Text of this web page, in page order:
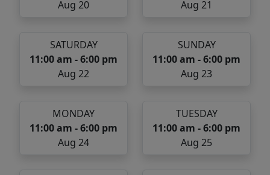
Aug 20
Aug 21
SATURDAY
11:00 am - 6:00 pm
Aug 22
SUNDAY
11:00 am - 6:00 pm
Aug 23
MONDAY
11:00 am - 6:00 pm
Aug 24
TUESDAY
11:00 am - 6:00 pm
Aug 25